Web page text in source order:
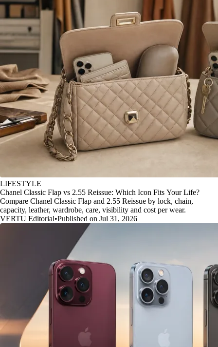
LIFESTYLE
Chanel Classic Flap vs 2.55 Reissue: Which Icon Fits Your Life?
Compare Chanel Classic Flap and 2.55 Reissue by lock, chain,
capacity, leather, wardrobe, care, visibility and cost per wear.
VERTU Editorial•Published on Jul 31, 2026